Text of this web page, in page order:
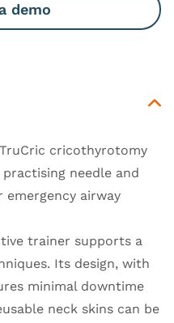
demo
cricothyrotomy
needle and
emergency airway
trainer supports a
Its design, with
minimal downtime
neck skins can be